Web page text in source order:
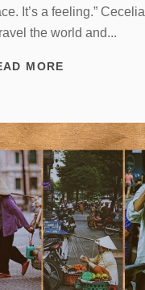
It’s a feeling.” Cecelia
the world and...
MORE